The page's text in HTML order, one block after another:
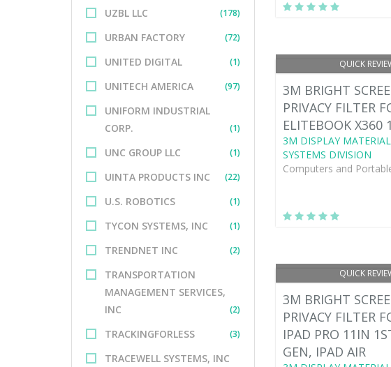
UZBL LLC (178)
URBAN FACTORY (72)
UNITED DIGITAL (1)
UNITECH AMERICA (97)
UNIFORM INDUSTRIAL
CORP.
(1)
UNC GROUP LLC (1)
UINTA PRODUCTS INC (22)
U.S. ROBOTICS (1)
TYCON SYSTEMS, INC (1)
TRENDNET INC (2)
TRANSPORTATION
MANAGEMENT SERVICES,
INC
(2)
TRACKINGFORLESS (3)
TRACEWELL SYSTEMS, INC
QUICK
3M BRIGHT
PRIVACY FILTER
ELITEBOOK X360
3M DISPLAY
SYSTEMS DIVISION
Computers and
QUICK
3M BRIGHT
PRIVACY FILTER
IPAD PRO 11IN
GEN, IPAD AIR